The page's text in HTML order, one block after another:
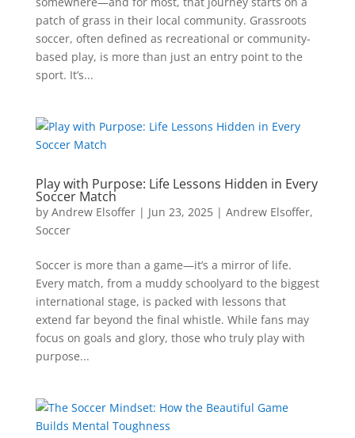
patch of grass in their local community. Grassroots
soccer, often defined as recreational or community-
based play, is more than just an entry point to the
sport. It’s...
Play with Purpose: Life Lessons Hidden in Every
Soccer Match
by Andrew Elsoffer| Jun 23, 2025| Andrew Elsoffer,
Soccer
Soccer is more than a game—it’s a mirror of life.
Every match, from a muddy schoolyard to the biggest
international stage, is packed with lessons that
extend far beyond the final whistle. While fans may
focus on goals and glory, those who truly play with
purpose...